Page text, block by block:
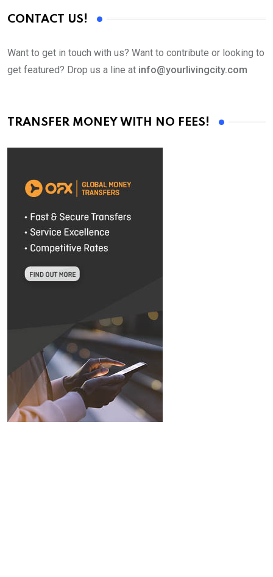
CONTACT US!
Want to get in touch with us? Want to contribute or looking to
get featured? Drop us a line at info@yourlivingcity.com
TRANSFER MONEY WITH NO FEES!